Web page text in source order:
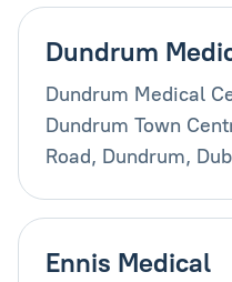
Dundrum
Dundrum Medical
Dundrum Town
Road, Dundrum,
Ennis Medical